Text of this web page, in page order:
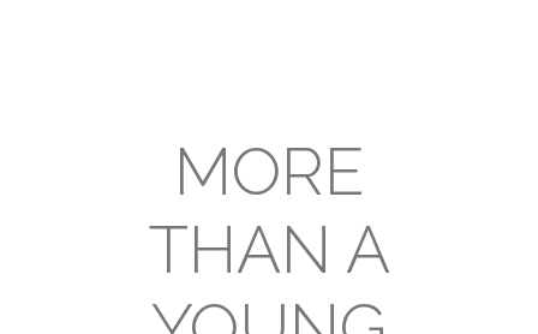
MORE
THAN A